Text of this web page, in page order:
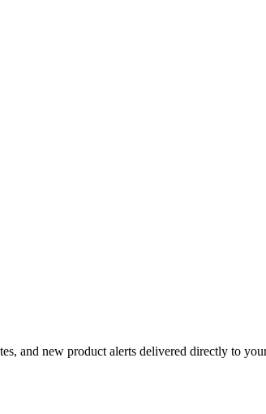
and new product alerts delivered directly to